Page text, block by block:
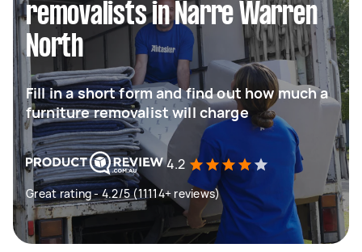
removalists in Narre Warren
North
Fill in a short form and find out how much a
furniture removalist will charge
4.2
Great rating - 4.2/5 (11114+ reviews)